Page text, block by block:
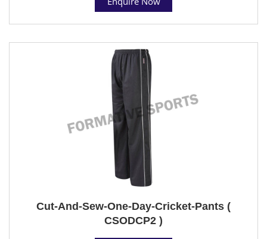
Cut-And-Sew-One-Day-Cricket-Pants (
CSODCP2 )